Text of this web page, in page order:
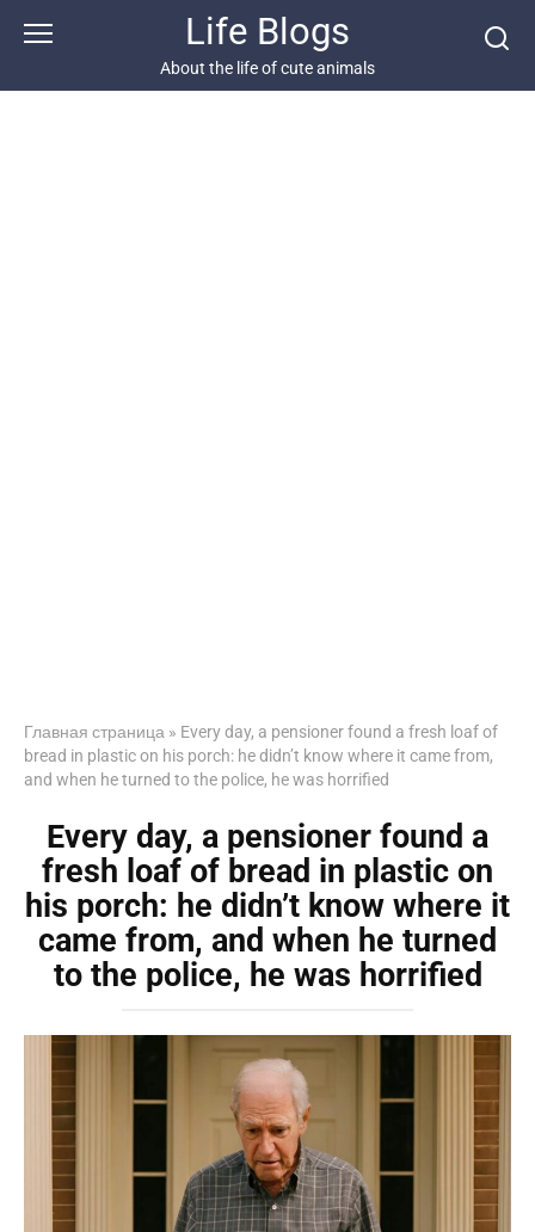
Life Blogs
About the life of cute animals
Главная страница » Every day, a pensioner found a fresh loaf of
bread in plastic on his porch: he didn’t know where it came from,
and when he turned to the police, he was horrified
Every day, a pensioner found a
fresh loaf of bread in plastic on
his porch: he didn’t know where it
came from, and when he turned
to the police, he was horrified